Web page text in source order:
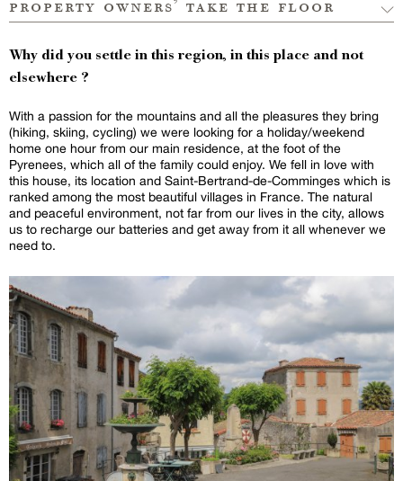
property owners’ take the floor
Why did you settle in this region, in this place and not
elsewhere ?
With a passion for the mountains and all the pleasures they bring
(hiking, skiing, cycling) we were looking for a holiday/weekend
home one hour from our main residence, at the foot of the
Pyrenees, which all of the family could enjoy. We fell in love with
this house, its location and Saint-Bertrand-de-Comminges which is
ranked among the most beautiful villages in France. The natural
and peaceful environment, not far from our lives in the city, allows
us to recharge our batteries and get away from it all whenever we
need to.